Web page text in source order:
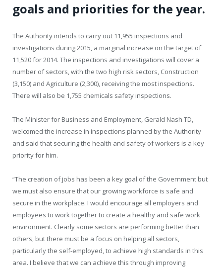
goals and priorities for the year.
The Authority intends to carry out 11,955 inspections and
investigations during 2015, a marginal increase on the target of
11,520 for 2014. The inspections and investigations will cover a
number of sectors, with the two high risk sectors, Construction
(3,150) and Agriculture (2,300), receiving the most inspections.
There will also be 1,755 chemicals safety inspections.
The Minister for Business and Employment, Gerald Nash TD,
welcomed the increase in inspections planned by the Authority
and said that securing the health and safety of workers is a key
priority for him.
“The creation of jobs has been a key goal of the Government but
we must also ensure that our growing workforce is safe and
secure in the workplace. I would encourage all employers and
employees to work together to create a healthy and safe work
environment. Clearly some sectors are performing better than
others, but there must be a focus on helping all sectors,
particularly the self-employed, to achieve high standards in this
area. I believe that we can achieve this through improving